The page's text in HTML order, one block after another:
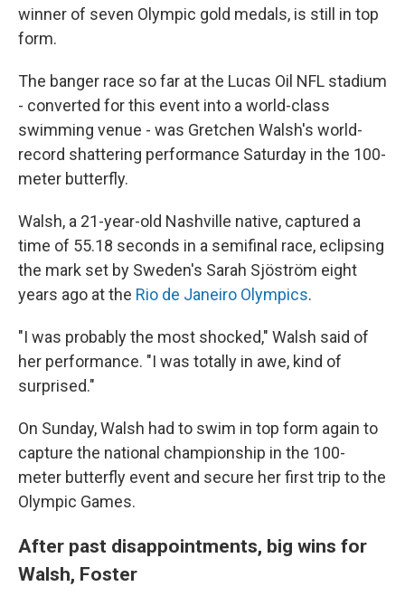
winner of seven Olympic gold medals, is still in top
form.
The banger race so far at the Lucas Oil NFL stadium
- converted for this event into a world-class
swimming venue - was Gretchen Walsh's world-
record shattering performance Saturday in the 100-
meter butterfly.
Walsh, a 21-year-old Nashville native, captured a
time of 55.18 seconds in a semifinal race, eclipsing
the mark set by Sweden's Sarah Sjöström eight
years ago at the Rio de Janeiro Olympics.
"I was probably the most shocked," Walsh said of
her performance. "I was totally in awe, kind of
surprised."
On Sunday, Walsh had to swim in top form again to
capture the national championship in the 100-
meter butterfly event and secure her first trip to the
Olympic Games.
After past disappointments, big wins for
Walsh, Foster